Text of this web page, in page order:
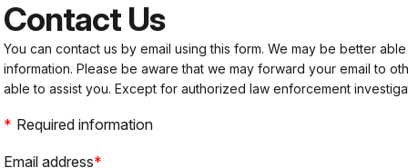
Contact Us
You can contact us by email using this form. We may be better
information. Please be aware that we may forward your email to
able to assist you. Except for authorized law enforcement
Required information
Email address